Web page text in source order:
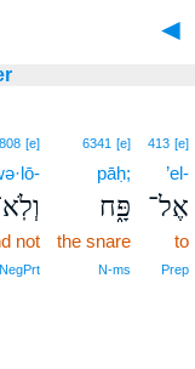
◄
413 [e]
’el-
אֶל־
to
Prep
6341 [e]
pāḥ;
פָּ֑ח
the snare
N‑ms
[e]
not